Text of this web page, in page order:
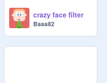
crazy face filter
Baaa82